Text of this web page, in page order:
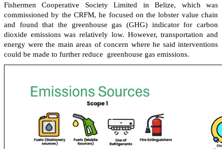
Fishermen Cooperative Society Limited in Belize, which was
commissioned by the CRFM, he focused on the lobster value chain
and found that the greenhouse gas (GHG) indicator for carbon
dioxide emissions was relatively low. However, transportation and
energy were the main areas of concern where he said interventions
could be made to further reduce greenhouse gas emissions.